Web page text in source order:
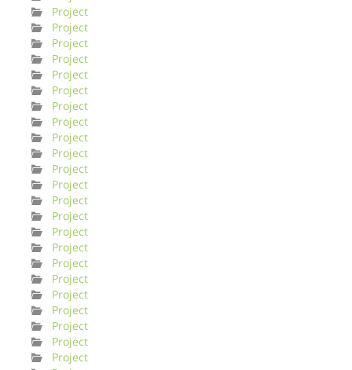
Project
Project
Project
Project
Project
Project
Project
Project
Project
Project
Project
Project
Project
Project
Project
Project
Project
Project
Project
Project
Project
Project
Project